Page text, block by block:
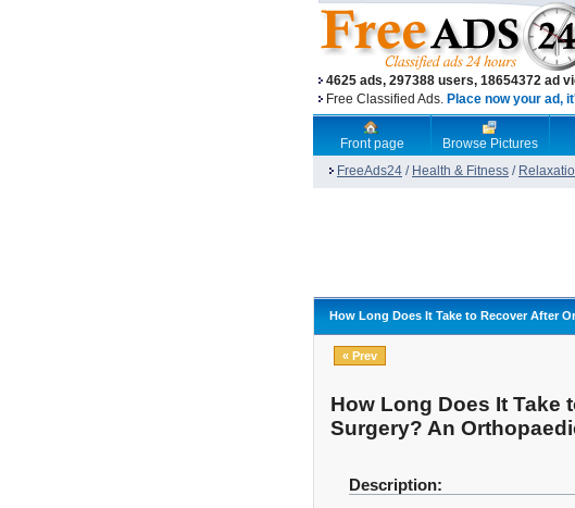
4625 ads, 297388 users, 18654372 ad
Free Classified Ads. Place now your ad,
Front page Browse Pictures
FreeAds24 / Health & Fitness /
How Long Does It Take to Recover After
« Prev
How Long Does It Take
Surgery? An
Description: